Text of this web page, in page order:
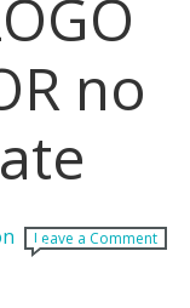
no
Leave a Comment